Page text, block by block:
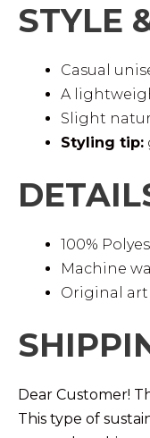
STYLE
Casual
A
Slight
Styling tip:
100%
Machine
Original art
Dear Customer!
This type of